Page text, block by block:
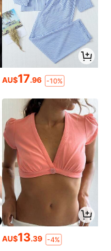
AU$17.96 -10%
AU$13.39 -4%